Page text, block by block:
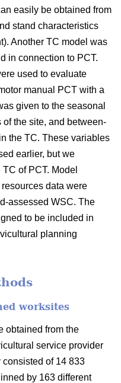
easily be obtained from
stand characteristics
Another TC model was
in connection to PCT.
used to evaluate
manual PCT with a
given to the seasonal
the site, and between-
the TC. These variables
earlier, but we
of PCT. Model
data were
assessed WSC. The
to be included in
planning
worksites
obtained from the
service provider
of 14 833
by 163 different